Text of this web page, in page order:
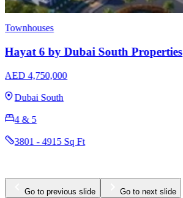
Townhouses
Hayat 6 by Dubai South Properties
AED 4,750,000
Dubai South
4 & 5
3801 - 4915 Sq Ft
Go to previous slide Go to next slide